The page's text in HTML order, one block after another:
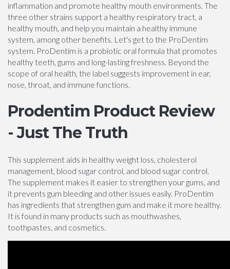
inflammation and promote healthy mouth environments. The
three other strains support a healthy respiratory tract, a
healthy mouth, and help you maintain a healthy immune
system, among other benefits. Let's get to the ProDentim
system. ProDentim is a probiotic oral formula that promotes
healthy teeth, gums and long-lasting freshness. Beyond the
scope of oral health, the label suggests improvement in ear,
nose, throat, and immune functions.
Prodentim Product Review
- Just The Truth
This supplement aids in healthy weight loss, cholesterol
management, blood sugar control, and blood sugar control.
The supplement makes it easier to strengthen your gums, and
it prevents gum bleeding and other issues easily. ProDentim
has ingredients that strengthen gum and make it more healthy.
It is found in many products such as mouthwashes,
toothpastes, and cosmetics.